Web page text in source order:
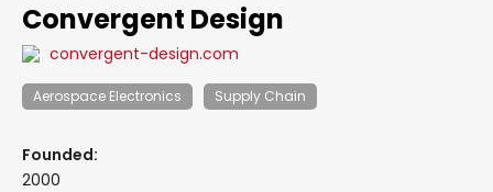
Convergent Design
convergent-design.com
Aerospace Electronics Supply Chain
Founded:
2000